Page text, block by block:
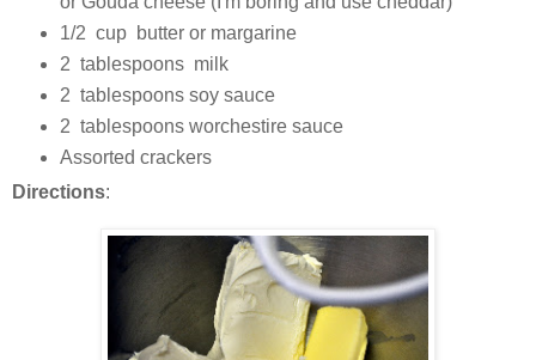
1/2 cup butter or margarine
2 tablespoons milk
2 tablespoons soy sauce
2 tablespoons worchestire sauce
Assorted crackers
Directions: